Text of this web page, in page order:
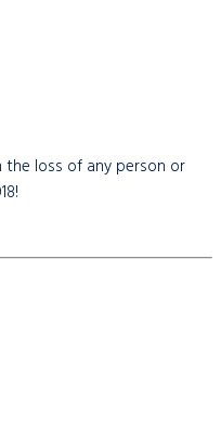
the loss of any person or